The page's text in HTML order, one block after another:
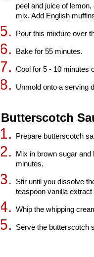
peel and juice of
mix. Add English
Pour this mixture over
Bake for 55 minutes.
Cool for 5 - 10 minutes
Unmold onto a serving
Butterscotch
Prepare butterscotch
Mix in brown sugar
minutes.
Stir until you dissolve
teaspoon vanilla extract
Whip the whipping
Serve the butterscotch